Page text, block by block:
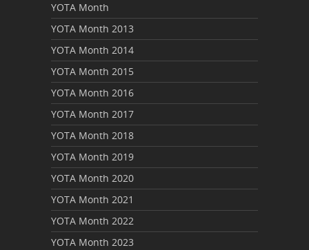
YOTA Month
YOTA Month 2013
YOTA Month 2014
YOTA Month 2015
YOTA Month 2016
YOTA Month 2017
YOTA Month 2018
YOTA Month 2019
YOTA Month 2020
YOTA Month 2021
YOTA Month 2022
YOTA Month 2023